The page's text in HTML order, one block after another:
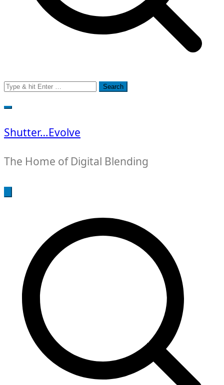
Search
for:
Shutter…Evolve
The Home of Digital Blending